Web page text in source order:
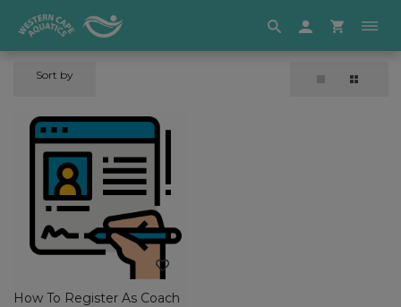
Sort by
How To Register As Coach